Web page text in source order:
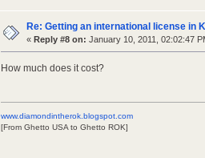
Re: Getting an international license in
« Reply #8 on: January 10, 2011, 02:02:47
How much does it cost?
www.diamondintherok.blogspot.com
[From Ghetto USA to Ghetto ROK]